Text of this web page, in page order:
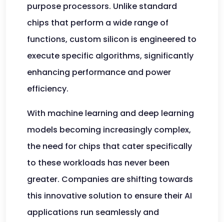
purpose processors. Unlike standard
chips that perform a wide range of
functions, custom silicon is engineered to
execute specific algorithms, significantly
enhancing performance and power
efficiency.
With machine learning and deep learning
models becoming increasingly complex,
the need for chips that cater specifically
to these workloads has never been
greater. Companies are shifting towards
this innovative solution to ensure their AI
applications run seamlessly and